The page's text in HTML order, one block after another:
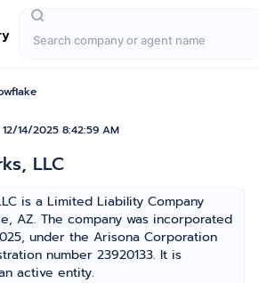
12/14/2025 8:42:59 AM
LLC
is a Limited Liability Company
AZ. The company was incorporated
under the Arisona Corporation
number 23920133. It is
active entity.